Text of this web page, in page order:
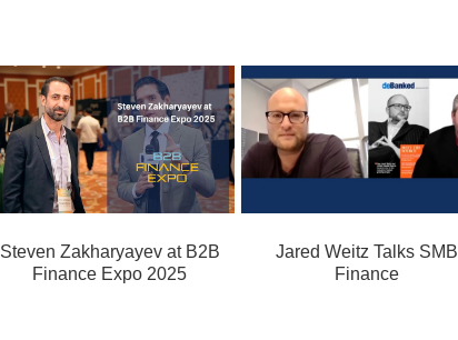
Steven Zakharyayev at B2B
Finance Expo 2025
Jared Weitz Talks SMB
Finance